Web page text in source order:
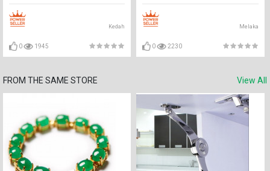
Kedah
0 1945
Melaka
0 2230
FROM THE SAME STORE View All